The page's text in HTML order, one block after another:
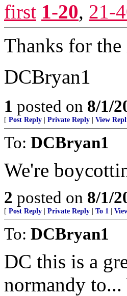
first 1-20, 21-
Thanks for
DCBryan1
1 posted on 8/1/
[ Post Reply Private Reply View
To: DCBryan1
We're
2 posted on 8/1/
[ Post Reply Private Reply To 1
To: DCBryan1
DC this is a
normandy to...